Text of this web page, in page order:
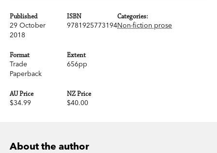
Published
29 October
2018
ISBN
9781925773194
Format
Trade
Paperback
Extent
656pp
AU Price
$34.99
NZ Price
$40.00
Categories:
Non-fiction prose
About the author